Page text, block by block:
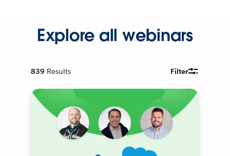
Explore all webinars
839 Results Filter